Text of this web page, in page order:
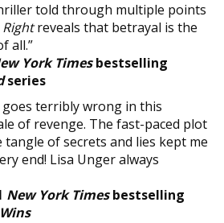
told through multiple points
reveals that betrayal is the
all.”
York Timesbestselling
series
terribly wrong in this
of revenge. The fast-paced plot
tangle of secrets and lies kept me
end! Lisa Unger always
New York Timesbestselling